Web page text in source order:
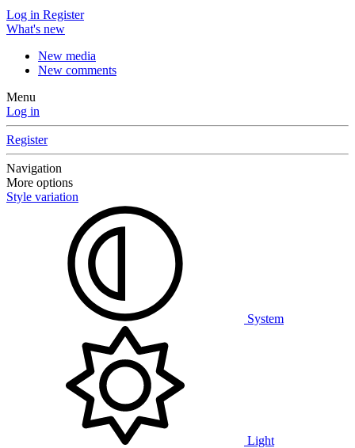
Log in Register
What's new
New media
New comments
Menu
Log in
Register
Navigation
More options
Style variation
System
Light